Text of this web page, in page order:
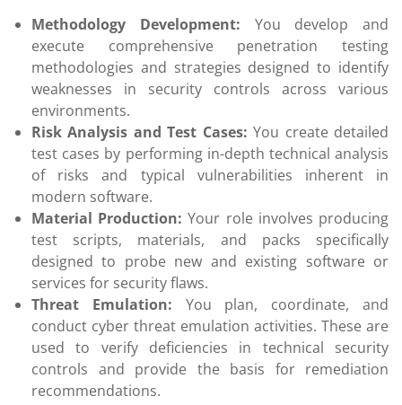
Methodology Development: You develop and
execute comprehensive penetration testing
methodologies and strategies designed to identify
weaknesses in security controls across various
environments.
Risk Analysis and Test Cases: You create detailed
test cases by performing in-depth technical analysis
of risks and typical vulnerabilities inherent in
modern software.
Material Production: Your role involves producing
test scripts, materials, and packs specifically
designed to probe new and existing software or
services for security flaws.
Threat Emulation: You plan, coordinate, and
conduct cyber threat emulation activities. These are
used to verify deficiencies in technical security
controls and provide the basis for remediation
recommendations.